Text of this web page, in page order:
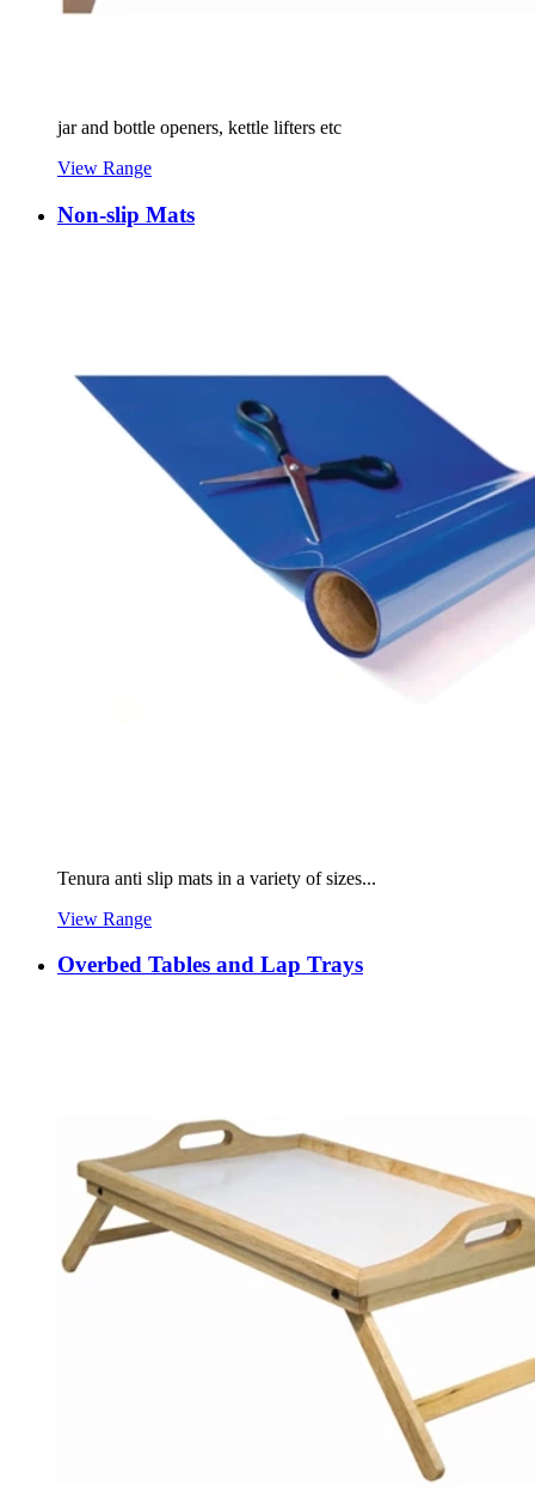
jar and bottle openers, kettle lifters etc
View Range
Non-slip Mats
Tenura anti slip mats in a variety of sizes...
View Range
Overbed Tables and Lap Trays